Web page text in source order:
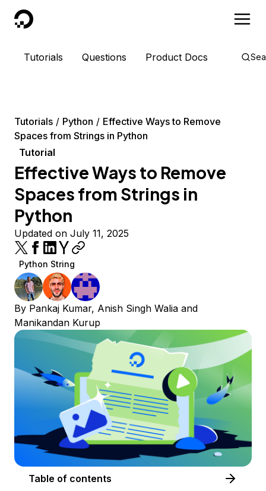
DigitalOcean
Tutorials Questions Product Docs
Tutorials Python
Effective Ways to Remove
Spaces from Strings in Python
Tutorial
Effective Ways to Remove
Spaces from Strings in
Python
Updated on July 11, 2025
Python String
By Pankaj Kumar, Anish Singh Walia and
Manikandan Kurup
Table of contents